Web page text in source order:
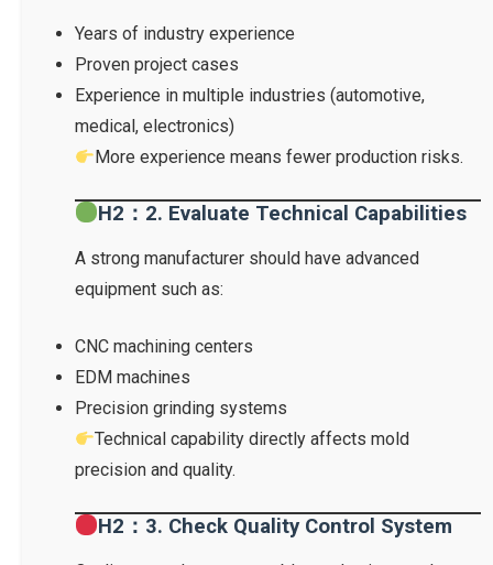
Years of industry experience
Proven project cases
Experience in multiple industries (automotive,
medical, electronics)
More experience means fewer production risks.
H2：2. Evaluate Technical Capabilities
A strong manufacturer should have advanced
equipment such as:
CNC machining centers
EDM machines
Precision grinding systems
Technical capability directly affects mold
precision and quality.
H2：3. Check Quality Control System